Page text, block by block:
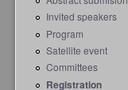
Invited speakers
Program
Satellite event
Committees
Registration